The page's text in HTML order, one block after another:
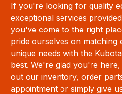
If you're looking for quality
exceptional services
you've come to the right
pride ourselves on matching
unique needs with the
best. We're glad you're
out our inventory, order
appointment or simply give